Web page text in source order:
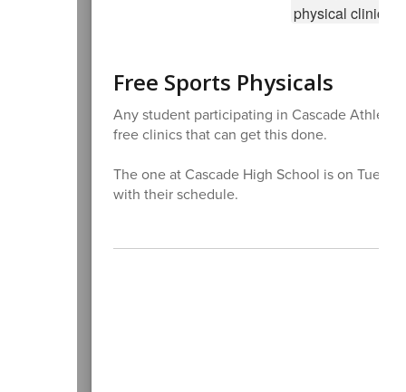
Free Sports Physicals
Any student participating in Cascade
free clinics that can get this done.
The one at Cascade High School is on
with their schedule.